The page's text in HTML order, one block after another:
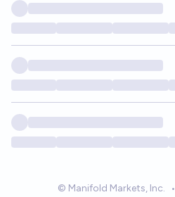
© Manifold Markets, Inc. •